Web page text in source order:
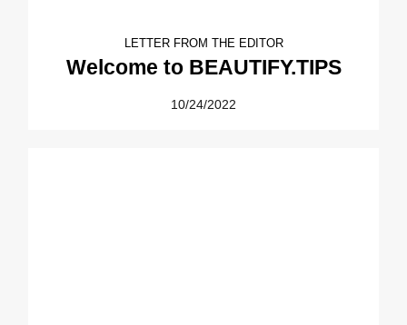
LETTER FROM THE EDITOR
Welcome to BEAUTIFY.TIPS
10/24/2022